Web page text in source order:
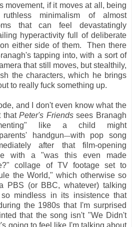
movement, if it moves at all, being
minimalism of almost
that can feel devastatingly
hyperactivity full of deliberate
either side of them. Then there
tapping into, with a sort of
that still moves, but stealthily,
the characters, which he brings
to really fuck something up.
and I don't even know what the
thatPeter's Friendssees Branagh
like a child might
handgun—with pop song
after that film-opening
with a "was this even made
collage of TV footage set to
the World," which otherwise so
PBS (or BBC, whatever) talking
mindless in its insistence that
the 1980s that I'm surprised
that the song isn't "We Didn't
going to feel like I'm talking about